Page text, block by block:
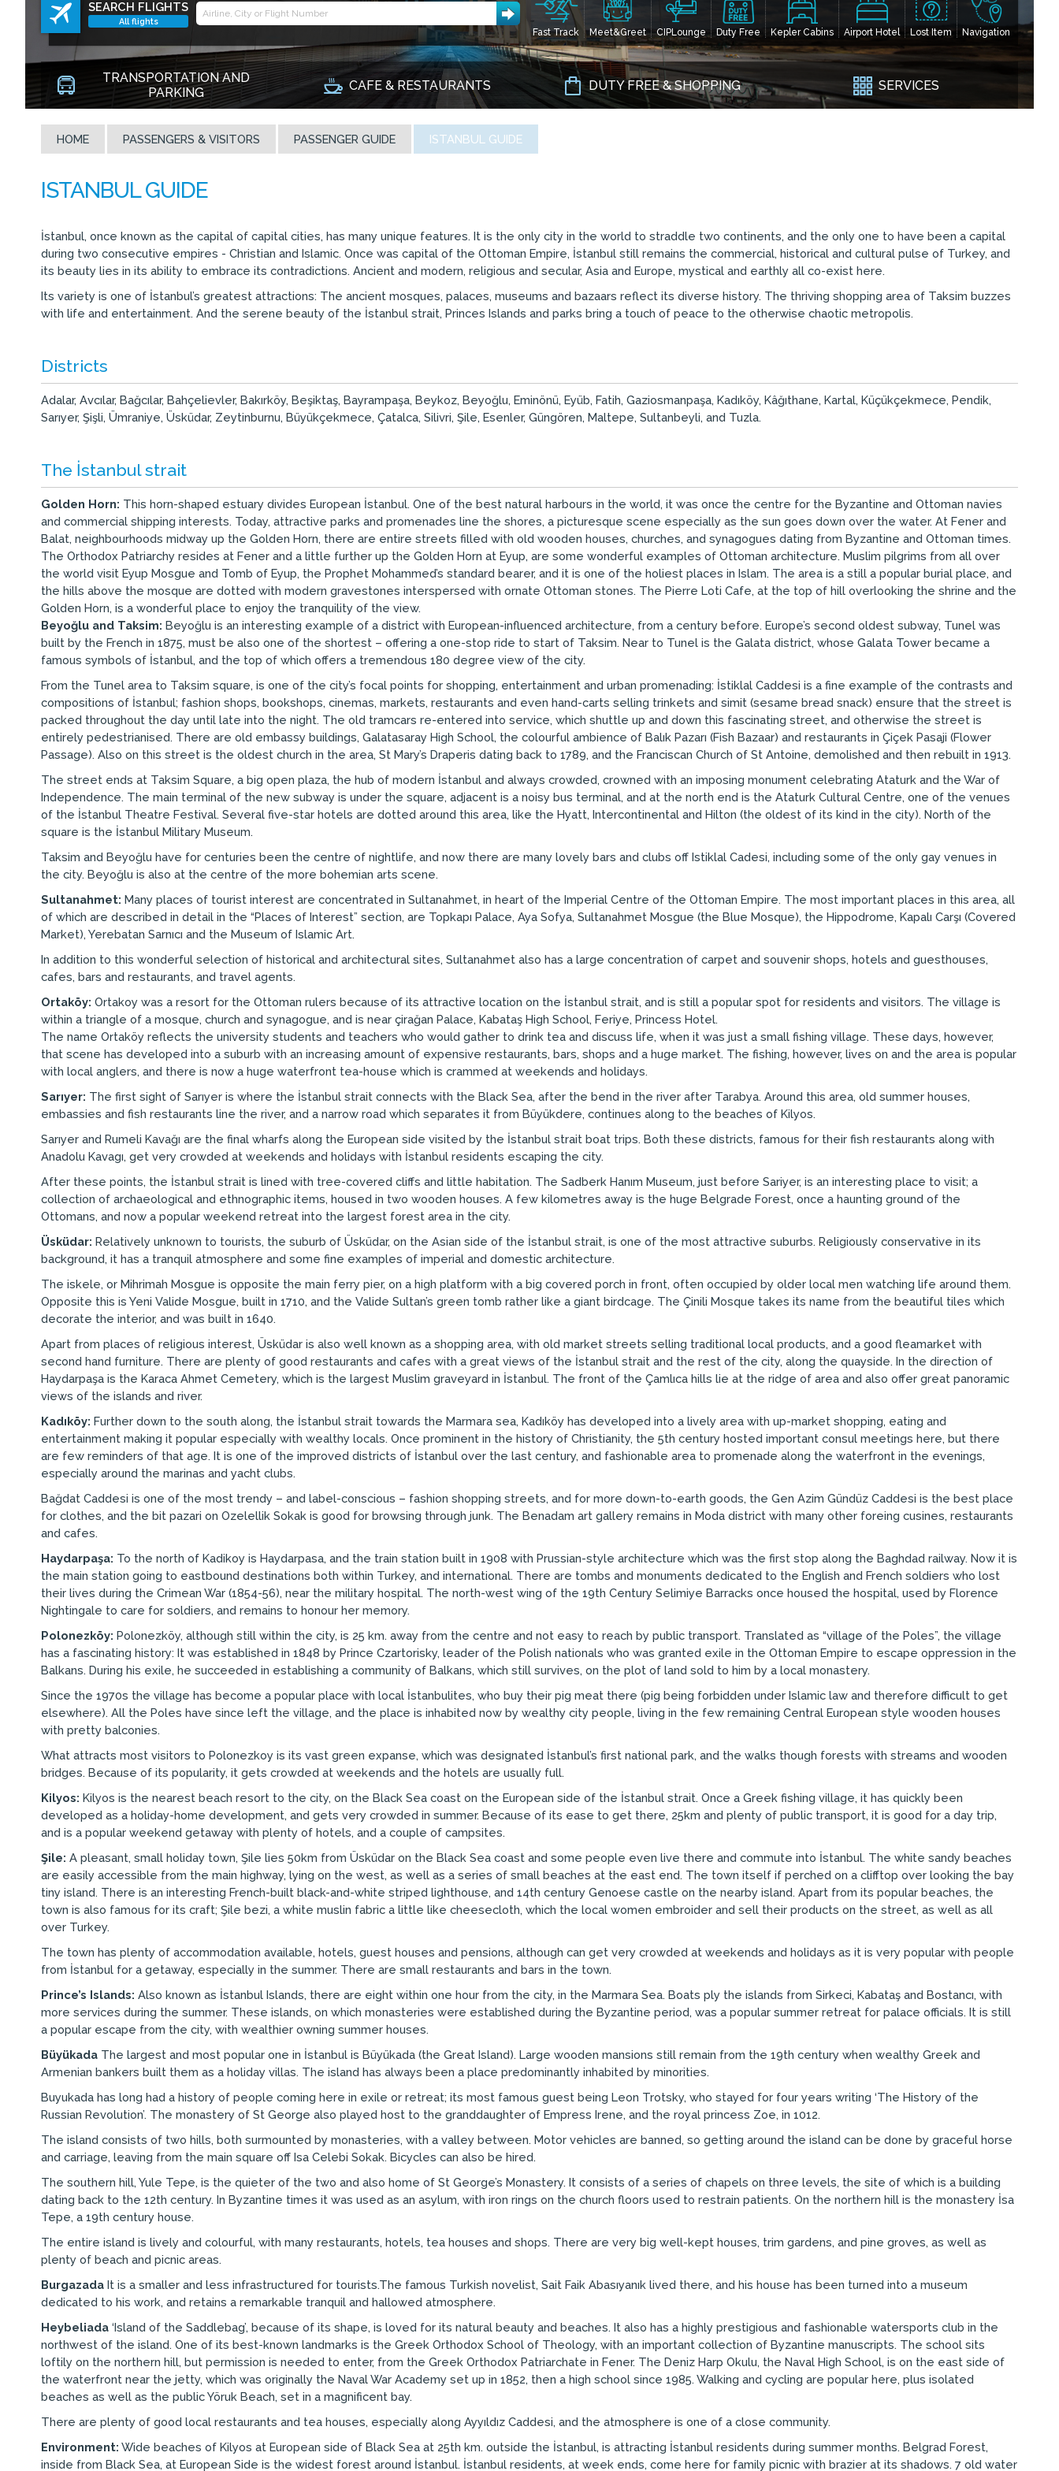
SEARCH FLIGHTS
All flights
Fast Track Meet&Greet CIPLounge Duty Free Kepler Cabins Airport Hotel Lost Item Navigation
TRANSPORTATION AND
PARKING
CAFE & RESTAURANTS DUTY FREE & SHOPPING SERVICES
HOME PASSENGERS & VISITORS PASSENGER GUIDE ISTANBUL GUIDE
İstanbul, once known as the capital of capital cities, has many unique features. It is the only city in the world to straddle two continents, and the only one to have been a capital
during two consecutive empires - Christian and Islamic. Once was capital of the Ottoman Empire, İstanbul still remains the commercial, historical and cultural pulse of Turkey, and
its beauty lies in its ability to embrace its contradictions. Ancient and modern, religious and secular, Asia and Europe, mystical and earthly all co-exist here.
Its variety is one of İstanbul’s greatest attractions: The ancient mosques, palaces, museums and bazaars reflect its diverse history. The thriving shopping area of Taksim buzzes
with life and entertainment. And the serene beauty of the İstanbul strait, Princes Islands and parks bring a touch of peace to the otherwise chaotic metropolis.
Districts
Adalar, Avcılar, Bağcılar, Bahçelievler, Bakırköy, Beşiktaş, Bayrampaşa, Beykoz, Beyoğlu, Eminönü, Eyüb, Fatih, Gaziosmanpaşa, Kadıköy, Kâğıthane, Kartal, Küçükçekmece, Pendik,
Sarıyer, Şişli, Ümraniye, Üsküdar, Zeytinburnu, Büyükçekmece, Çatalca, Silivri, Şile, Esenler, Güngören, Maltepe, Sultanbeyli, and Tuzla.
The İstanbul strait
Golden Horn: This horn-shaped estuary divides European İstanbul. One of the best natural harbours in the world, it was once the centre for the Byzantine and Ottoman navies
and commercial shipping interests. Today, attractive parks and promenades line the shores, a picturesque scene especially as the sun goes down over the water. At Fener and
Balat, neighbourhoods midway up the Golden Horn, there are entire streets filled with old wooden houses, churches, and synagogues dating from Byzantine and Ottoman times.
The Orthodox Patriarchy resides at Fener and a little further up the Golden Horn at Eyup, are some wonderful examples of Ottoman architecture. Muslim pilgrims from all over
the world visit Eyup Mosgue and Tomb of Eyup, the Prophet Mohammed’s standard bearer, and it is one of the holiest places in Islam. The area is a still a popular burial place, and
the hills above the mosque are dotted with modern gravestones interspersed with ornate Ottoman stones. The Pierre Loti Cafe, at the top of hill overlooking the shrine and the
Golden Horn, is a wonderful place to enjoy the tranquility of the view.
Beyoğlu and Taksim: Beyoğlu is an interesting example of a district with European-influenced architecture, from a century before. Europe’s second oldest subway, Tunel was
built by the French in 1875, must be also one of the shortest – offering a one-stop ride to start of Taksim. Near to Tunel is the Galata district, whose Galata Tower became a
famous symbols of İstanbul, and the top of which offers a tremendous 180 degree view of the city.
From the Tunel area to Taksim square, is one of the city’s focal points for shopping, entertainment and urban promenading: İstiklal Caddesi is a fine example of the contrasts and
compositions of İstanbul; fashion shops, bookshops, cinemas, markets, restaurants and even hand-carts selling trinkets and simit (sesame bread snack) ensure that the street is
packed throughout the day until late into the night. The old tramcars re-entered into service, which shuttle up and down this fascinating street, and otherwise the street is
entirely pedestrianised. There are old embassy buildings, Galatasaray High School, the colourful ambience of Balık Pazarı (Fish Bazaar) and restaurants in Çiçek Pasaji (Flower
Passage). Also on this street is the oldest church in the area, St Mary’s Draperis dating back to 1789, and the Franciscan Church of St Antoine, demolished and then rebuilt in 1913.
The street ends at Taksim Square, a big open plaza, the hub of modern İstanbul and always crowded, crowned with an imposing monument celebrating Ataturk and the War of
Independence. The main terminal of the new subway is under the square, adjacent is a noisy bus terminal, and at the north end is the Ataturk Cultural Centre, one of the venues
of the İstanbul Theatre Festival. Several five-star hotels are dotted around this area, like the Hyatt, Intercontinental and Hilton (the oldest of its kind in the city). North of the
square is the İstanbul Military Museum.
Taksim and Beyoğlu have for centuries been the centre of nightlife, and now there are many lovely bars and clubs off Istiklal Cadesi, including some of the only gay venues in
the city. Beyoğlu is also at the centre of the more bohemian arts scene.
Sultanahmet: Many places of tourist interest are concentrated in Sultanahmet, in heart of the Imperial Centre of the Ottoman Empire. The most important places in this area, all
of which are described in detail in the “Places of Interest” section, are Topkapı Palace, Aya Sofya, Sultanahmet Mosgue (the Blue Mosque), the Hippodrome, Kapalı Carşı (Covered
Market), Yerebatan Sarnıcı and the Museum of Islamic Art.
In addition to this wonderful selection of historical and architectural sites, Sultanahmet also has a large concentration of carpet and souvenir shops, hotels and guesthouses,
cafes, bars and restaurants, and travel agents.
Ortaköy: Ortakoy was a resort for the Ottoman rulers because of its attractive location on the İstanbul strait, and is still a popular spot for residents and visitors. The village is
within a triangle of a mosque, church and synagogue, and is near çirağan Palace, Kabataş High School, Feriye, Princess Hotel.
The name Ortaköy reflects the university students and teachers who would gather to drink tea and discuss life, when it was just a small fishing village. These days, however,
that scene has developed into a suburb with an increasing amount of expensive restaurants, bars, shops and a huge market. The fishing, however, lives on and the area is popular
with local anglers, and there is now a huge waterfront tea-house which is crammed at weekends and holidays.
Sarıyer: The first sight of Sarıyer is where the İstanbul strait connects with the Black Sea, after the bend in the river after Tarabya. Around this area, old summer houses,
embassies and fish restaurants line the river, and a narrow road which separates it from Büyükdere, continues along to the beaches of Kilyos.
Sarıyer and Rumeli Kavağı are the final wharfs along the European side visited by the İstanbul strait boat trips. Both these districts, famous for their fish restaurants along with
Anadolu Kavagı, get very crowded at weekends and holidays with İstanbul residents escaping the city.
After these points, the İstanbul strait is lined with tree-covered cliffs and little habitation. The Sadberk Hanım Museum, just before Sariyer, is an interesting place to visit; a
collection of archaeological and ethnographic items, housed in two wooden houses. A few kilometres away is the huge Belgrade Forest, once a haunting ground of the
Ottomans, and now a popular weekend retreat into the largest forest area in the city.
Üsküdar: Relatively unknown to tourists, the suburb of Üsküdar, on the Asian side of the İstanbul strait, is one of the most attractive suburbs. Religiously conservative in its
background, it has a tranquil atmosphere and some fine examples of imperial and domestic architecture.
The iskele, or Mihrimah Mosgue is opposite the main ferry pier, on a high platform with a big covered porch in front, often occupied by older local men watching life around them.
Opposite this is Yeni Valide Mosgue, built in 1710, and the Valide Sultan’s green tomb rather like a giant birdcage. The Çinili Mosque takes its name from the beautiful tiles which
decorate the interior, and was built in 1640.
Apart from places of religious interest, Üsküdar is also well known as a shopping area, with old market streets selling traditional local products, and a good fleamarket with
second hand furniture. There are plenty of good restaurants and cafes with a great views of the İstanbul strait and the rest of the city, along the quayside. In the direction of
Haydarpaşa is the Karaca Ahmet Cemetery, which is the largest Muslim graveyard in İstanbul. The front of the Çamlıca hills lie at the ridge of area and also offer great panoramic
views of the islands and river.
Kadıköy: Further down to the south along, the İstanbul strait towards the Marmara sea, Kadıköy has developed into a lively area with up-market shopping, eating and
entertainment making it popular especially with wealthy locals. Once prominent in the history of Christianity, the 5th century hosted important consul meetings here, but there
are few reminders of that age. It is one of the improved districts of İstanbul over the last century, and fashionable area to promenade along the waterfront in the evenings,
especially around the marinas and yacht clubs.
Bağdat Caddesi is one of the most trendy – and label-conscious – fashion shopping streets, and for more down-to-earth goods, the Gen Azim Gündüz Caddesi is the best place
for clothes, and the bit pazari on Ozelellik Sokak is good for browsing through junk. The Benadam art gallery remains in Moda district with many other foreing cusines, restaurants
and cafes.
Haydarpaşa: To the north of Kadikoy is Haydarpasa, and the train station built in 1908 with Prussian-style architecture which was the first stop along the Baghdad railway. Now it is
the main station going to eastbound destinations both within Turkey, and international. There are tombs and monuments dedicated to the English and French soldiers who lost
their lives during the Crimean War (1854-56), near the military hospital. The north-west wing of the 19th Century Selimiye Barracks once housed the hospital, used by Florence
Nightingale to care for soldiers, and remains to honour her memory.
Polonezköy: Polonezköy, although still within the city, is 25 km. away from the centre and not easy to reach by public transport. Translated as “village of the Poles”, the village
has a fascinating history: It was established in 1848 by Prince Czartorisky, leader of the Polish nationals who was granted exile in the Ottoman Empire to escape oppression in the
Balkans. During his exile, he succeeded in establishing a community of Balkans, which still survives, on the plot of land sold to him by a local monastery.
Since the 1970s the village has become a popular place with local İstanbulites, who buy their pig meat there (pig being forbidden under Islamic law and therefore difficult to get
elsewhere). All the Poles have since left the village, and the place is inhabited now by wealthy city people, living in the few remaining Central European style wooden houses
with pretty balconies.
What attracts most visitors to Polonezkoy is its vast green expanse, which was designated İstanbul’s first national park, and the walks though forests with streams and wooden
bridges. Because of its popularity, it gets crowded at weekends and the hotels are usually full.
Kilyos: Kilyos is the nearest beach resort to the city, on the Black Sea coast on the European side of the İstanbul strait. Once a Greek fishing village, it has quickly been
developed as a holiday-home development, and gets very crowded in summer. Because of its ease to get there, 25km and plenty of public transport, it is good for a day trip,
and is a popular weekend getaway with plenty of hotels, and a couple of campsites.
Şile: A pleasant, small holiday town, Şile lies 50km from Üsküdar on the Black Sea coast and some people even live there and commute into İstanbul. The white sandy beaches
are easily accessible from the main highway, lying on the west, as well as a series of small beaches at the east end. The town itself if perched on a clifftop over looking the bay
tiny island. There is an interesting French-built black-and-white striped lighthouse, and 14th century Genoese castle on the nearby island. Apart from its popular beaches, the
town is also famous for its craft; Şile bezi, a white muslin fabric a little like cheesecloth, which the local women embroider and sell their products on the street, as well as all
over Turkey.
The town has plenty of accommodation available, hotels, guest houses and pensions, although can get very crowded at weekends and holidays as it is very popular with people
from İstanbul for a getaway, especially in the summer. There are small restaurants and bars in the town.
Prince’s Islands: Also known as İstanbul Islands, there are eight within one hour from the city, in the Marmara Sea. Boats ply the islands from Sirkeci, Kabataş and Bostancı, with
more services during the summer. These islands, on which monasteries were established during the Byzantine period, was a popular summer retreat for palace officials. It is still
a popular escape from the city, with wealthier owning summer houses.
Büyükada The largest and most popular one in İstanbul is Büyükada (the Great Island). Large wooden mansions still remain from the 19th century when wealthy Greek and
Armenian bankers built them as a holiday villas. The island has always been a place predominantly inhabited by minorities.
Buyukada has long had a history of people coming here in exile or retreat; its most famous guest being Leon Trotsky, who stayed for four years writing ‘The History of the
Russian Revolution’. The monastery of St George also played host to the granddaughter of Empress Irene, and the royal princess Zoe, in 1012.
The island consists of two hills, both surmounted by monasteries, with a valley between. Motor vehicles are banned, so getting around the island can be done by graceful horse
and carriage, leaving from the main square off Isa Celebi Sokak. Bicycles can also be hired.
The southern hill, Yule Tepe, is the quieter of the two and also home of St George’s Monastery. It consists of a series of chapels on three levels, the site of which is a building
dating back to the 12th century. In Byzantine times it was used as an asylum, with iron rings on the church floors used to restrain patients. On the northern hill is the monastery İsa
Tepe, a 19th century house.
The entire island is lively and colourful, with many restaurants, hotels, tea houses and shops. There are very big well-kept houses, trim gardens, and pine groves, as well as
plenty of beach and picnic areas.
Burgazada It is a smaller and less infrastructured for tourists.The famous Turkish novelist, Sait Faik Abasıyanık lived there, and his house has been turned into a museum
dedicated to his work, and retains a remarkable tranquil and hallowed atmosphere.
Heybeliada ‘Island of the Saddlebag’, because of its shape, is loved for its natural beauty and beaches. It also has a highly prestigious and fashionable watersports club in the
northwest of the island. One of its best-known landmarks is the Greek Orthodox School of Theology, with an important collection of Byzantine manuscripts. The school sits
loftily on the northern hill, but permission is needed to enter, from the Greek Orthodox Patriarchate in Fener. The Deniz Harp Okulu, the Naval High School, is on the east side of
the waterfront near the jetty, which was originally the Naval War Academy set up in 1852, then a high school since 1985. Walking and cycling are popular here, plus isolated
beaches as well as the public Yöruk Beach, set in a magnificent bay.
There are plenty of good local restaurants and tea houses, especially along Ayyıldız Caddesi, and the atmosphere is one of a close community.
Environment: Wide beaches of Kilyos at European side of Black Sea at 25th km. outside the İstanbul, is attracting İstanbul residents during summer months. Belgrad Forest,
inside from Black Sea, at European Side is the widest forest around İstanbul. İstanbul residents, at week ends, come here for family picnic with brazier at its shadows. 7 old water